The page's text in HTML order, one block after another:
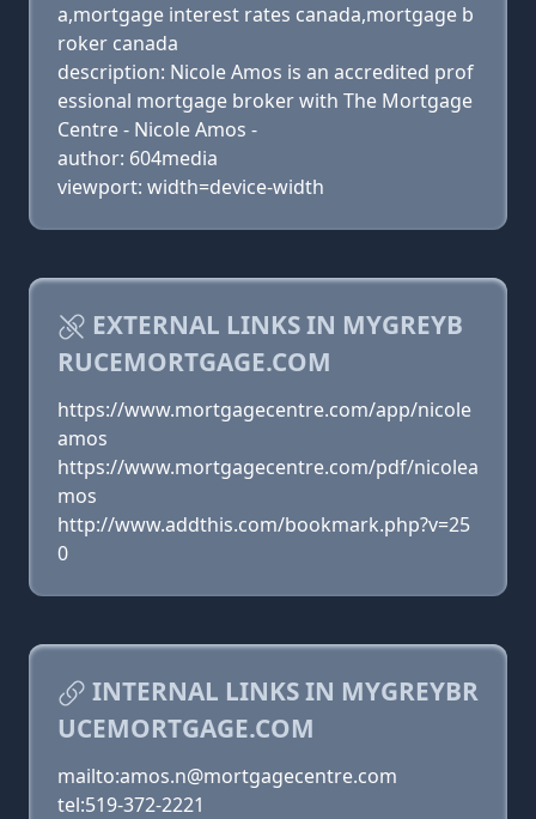
a,mortgage interest rates canada,mortgage b
roker canada
description: Nicole Amos is an accredited prof
essional mortgage broker with The Mortgage
Centre - Nicole Amos -
author: 604media
viewport: width=device-width
EXTERNAL LINKS IN MYGREYB
RUCEMORTGAGE.COM
https://www.mortgagecentre.com/app/nicole
amos
https://www.mortgagecentre.com/pdf/nicolea
mos
http://www.addthis.com/bookmark.php?v=25
0
INTERNAL LINKS IN MYGREYBR
UCEMORTGAGE.COM
mailto:amos.n@mortgagecentre.com
tel:519-372-2221